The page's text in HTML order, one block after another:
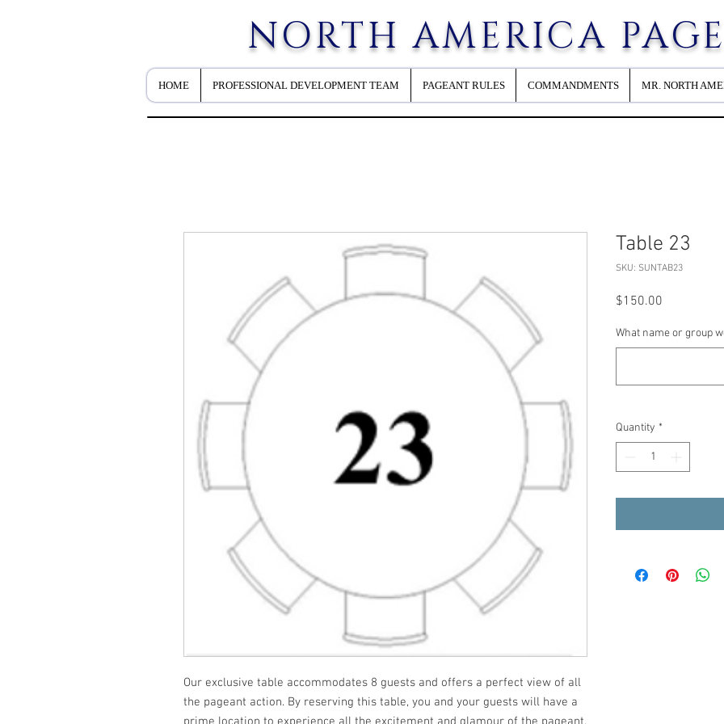
NORTH AMERICA
HOME PROFESSIONAL DEVELOPMENT TEAM PAGEANT RULES COMMANDMENTS MR. NORTH
Our exclusive table accommodates 8 guests and offers a perfect view of all
the pageant action. By reserving this table, you and your guests will have a
Table 23
SKU: SUNTAB23
$150.00
What name or group
Quantity *